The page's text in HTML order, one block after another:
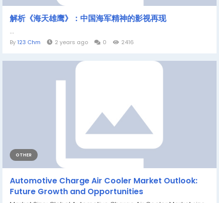
解析《海天雄鹰》：中国海军精神的影视再现
...
By123 Chm 2 years ago 0 2416
OTHER
Automotive Charge Air Cooler Market Outlook:
Future Growth and Opportunities